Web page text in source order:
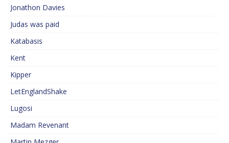
Jonathon Davies
Judas was paid
Katabasis
Kent
Kipper
LetEnglandShake
Lugosi
Madam Revenant